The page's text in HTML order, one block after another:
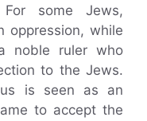
some Jews,
oppression, while
noble ruler who
to the Jews.
is seen as an
to accept the